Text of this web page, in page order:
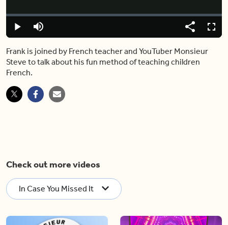
Play Mute
Loaded:
0.00%
Share
Frank is joined by French teacher and YouTuber Monsieur
Steve to talk about his fun method of teaching children
French.
Check out more videos
In Case You Missed It